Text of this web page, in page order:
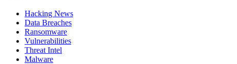
Hacking News
Data Breaches
Ransomware
Vulnerabilities
Threat Intel
Malware